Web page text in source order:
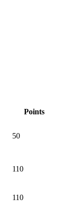
Points
50
110
110